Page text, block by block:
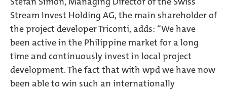
Stream Invest Holding AG, the main shareholder of
the project developer Triconti, adds: “We have
been active in the Philippine market for a long
time and continuously invest in local project
development. The fact that with wpd we have now
been able to win such an internationally